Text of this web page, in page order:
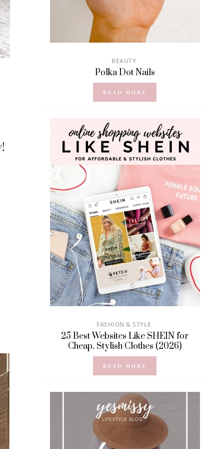
BEAUTY
Polka Dot Nails
READ MORE
FASHION & STYLE
25 Best Websites Like SHEIN for
Cheap, Stylish Clothes (2026)
READ MORE